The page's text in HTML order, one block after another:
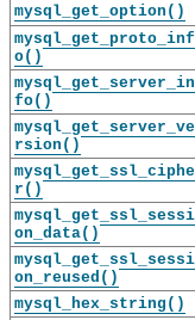
mysql_get_option()
mysql_get_proto_inf
o()
mysql_get_server_in
fo()
mysql_get_server_ve
rsion()
mysql_get_ssl_ciphe
r()
mysql_get_ssl_sessi
on_data()
mysql_get_ssl_sessi
on_reused()
mysql_hex_string()